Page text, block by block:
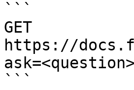
```
GET
https://
```